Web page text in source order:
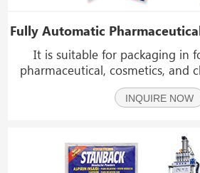
It is suitable for packaging in
pharmaceutical, cosmetics, and
such as drugs, pills, tablet, and
product
INQUIRE NOW